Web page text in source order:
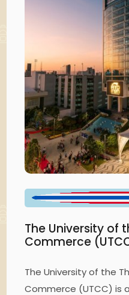
The University of
Commerce
The University of the
Commerce (UTCC) is